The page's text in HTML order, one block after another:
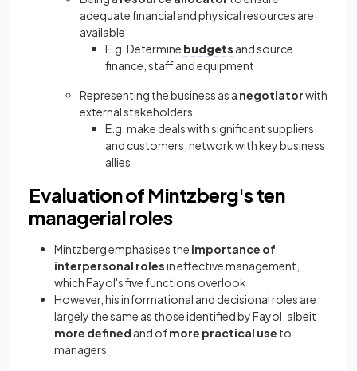
adequate financial and physical resources are
available
E.g. Determine budgets and source
finance, staff and equipment
Representing the business as a negotiatorwith
external stakeholders
E.g. make deals with significant suppliers
and customers, network with key business
allies
Evaluation of Mintzberg's ten
managerial roles
Mintzberg emphasises the importance of
interpersonal rolesin effective management,
which Fayol's five functions overlook
However, his informational and decisional roles are
largely the same as those identified by Fayol, albeit
more defined and ofmore practical use to
managers